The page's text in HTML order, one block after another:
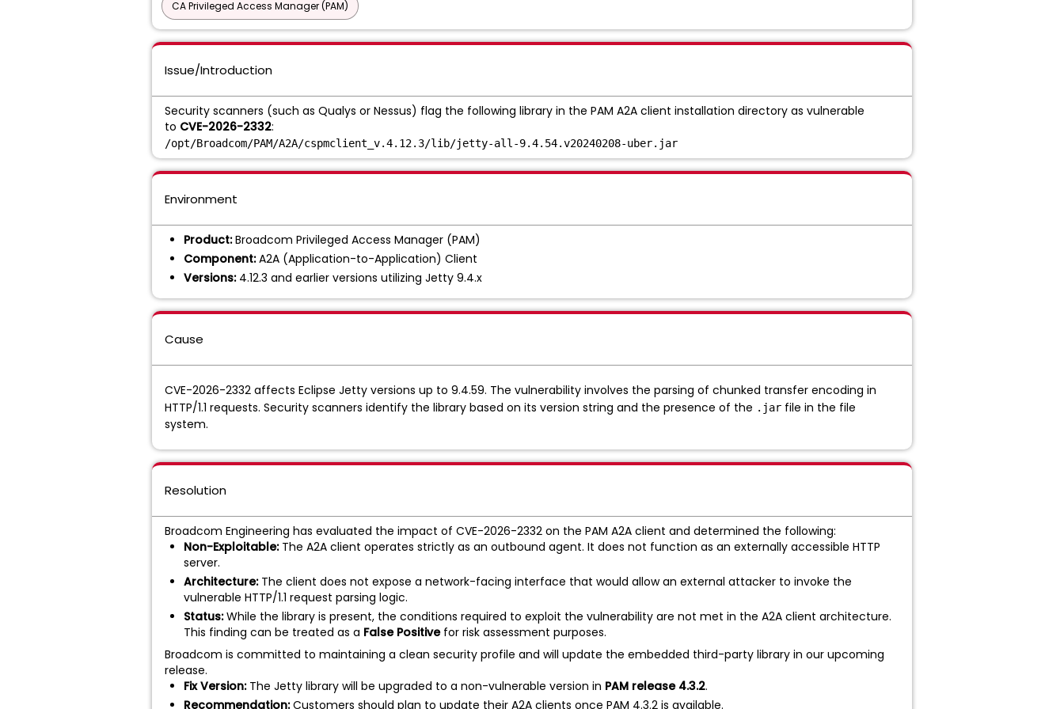
CA Privileged Access Manager (PAM)
Issue/Introduction
Security scanners (such as Qualys or Nessus) flag the following library in the PAM A2A client installation directory as vulnerable
to CVE-2026-2332:
/opt/Broadcom/PAM/A2A/cspmclient_v.4.12.3/lib/jetty-all-9.4.54.v20240208-uber.jar
Environment
Product:Broadcom Privileged Access Manager (PAM)
Component:A2A (Application-to-Application) Client
Versions:4.12.3 and earlier versions utilizing Jetty 9.4.x
Cause
CVE-2026-2332 affects Eclipse Jetty versions up to 9.4.59. The vulnerability involves the parsing of chunked transfer encoding in
HTTP/1.1 requests. Security scanners identify the library based on its version string and the presence of the .jar file in the file
system.
Resolution
Broadcom Engineering has evaluated the impact of CVE-2026-2332 on the PAM A2A client and determined the following:
Non-Exploitable:The A2A client operates strictly as an outbound agent. It does not function as an externally accessible HTTP
server.
Architecture:The client does not expose a network-facing interface that would allow an external attacker to invoke the
vulnerable HTTP/1.1 request parsing logic.
Status:While the library is present, the conditions required to exploit the vulnerability are not met in the A2A client architecture.
This finding can be treated as a False Positivefor risk assessment purposes.
Broadcom is committed to maintaining a clean security profile and will update the embedded third-party library in our upcoming
release.
Fix Version:The Jetty library will be upgraded to a non-vulnerable version in PAM release 4.3.2.
Recommendation:Customers should plan to update their A2A clients once PAM 4.3.2 is available.